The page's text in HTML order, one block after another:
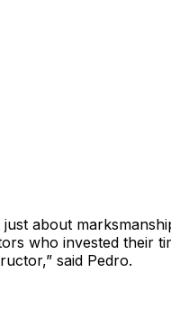
about
who invested their
said Pedro.